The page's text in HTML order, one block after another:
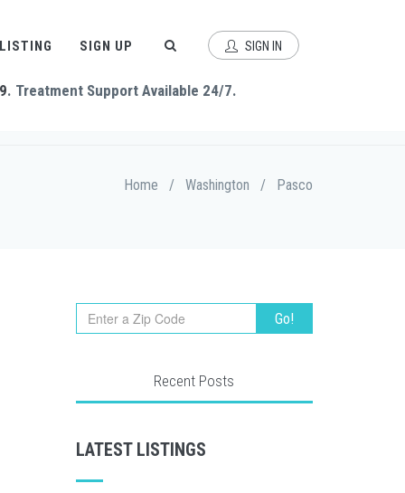
SIGN UP SIGN IN
. Treatment Support Available 24/7.
Home / Washington / Pasco
Recent Posts
LATEST LISTINGS